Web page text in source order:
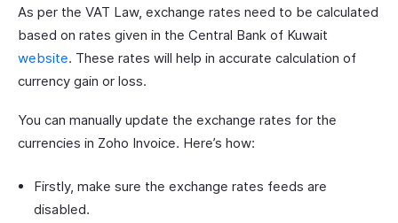
As per the VAT Law, exchange rates need to be calculated
based on rates given in the Central Bank of Kuwait
website. These rates will help in accurate calculation of
currency gain or loss.
You can manually update the exchange rates for the
currencies in Zoho Invoice. Here’s how:
Firstly, make sure the exchange rates feeds are
disabled.